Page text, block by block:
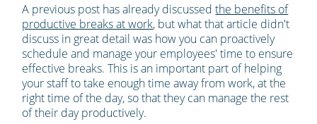
A previous post has already discussedthe benefits of
productive breaks at work, but what that article didn't
discuss in great detail was how you can proactively
schedule and manage your employees' time to ensure
effective breaks. This is an important part of helping
your staff to take enough time away from work, at the
right time of the day, so that they can manage the rest
of their day productively.